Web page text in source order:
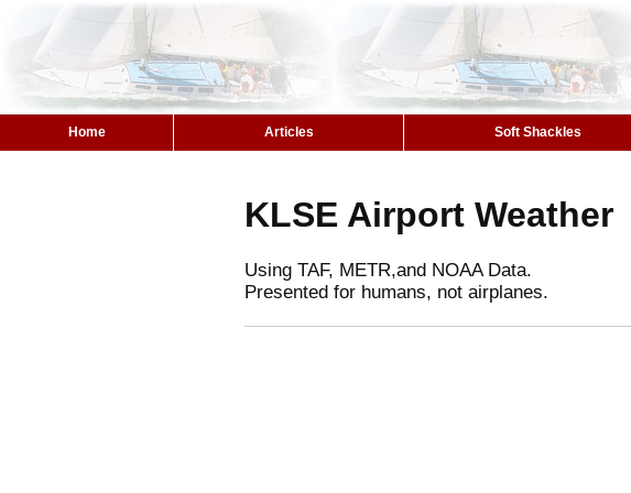
Home Articles Soft Shackles
KLSE Airport Weather
Using TAF, METR,and NOAA Data.
Presented for humans, not airplanes.